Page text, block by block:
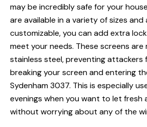
may be incredibly safe for your
are available in a variety of sizes
customizable, you can add extra
meet your needs. These screens are
stainless steel, preventing attackers
breaking your screen and entering
Sydenham 3037. This is especially
evenings when you want to let fresh
without worrying about any of the